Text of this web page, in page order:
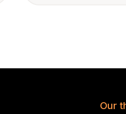
Our